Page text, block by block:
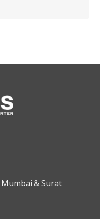
& Surat